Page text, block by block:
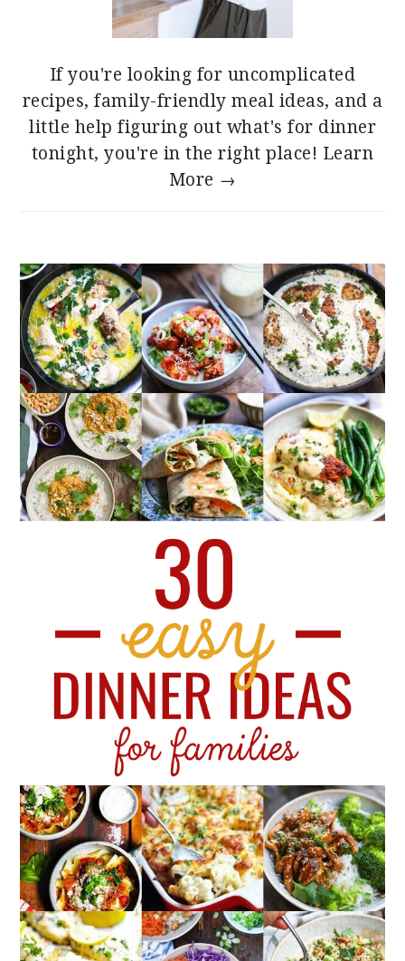
If you're looking for uncomplicated
recipes, family-friendly meal ideas, and a
little help figuring out what's for dinner
tonight, you're in the right place! Learn
More →